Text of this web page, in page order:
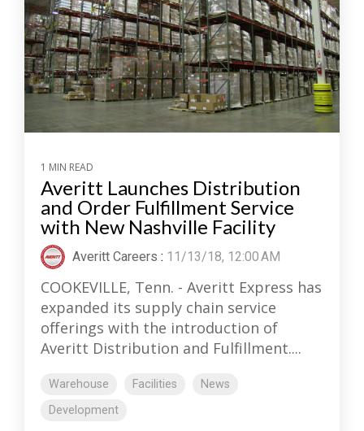
1 MIN READ
Averitt Launches Distribution
and Order Fulfillment Service
with New Nashville Facility
Averitt Careers : 11/13/18, 12:00 AM
COOKEVILLE, Tenn. - Averitt Express has
expanded its supply chain service
offerings with the introduction of
Averitt Distribution and Fulfillment....
Warehouse Facilities
News
Development